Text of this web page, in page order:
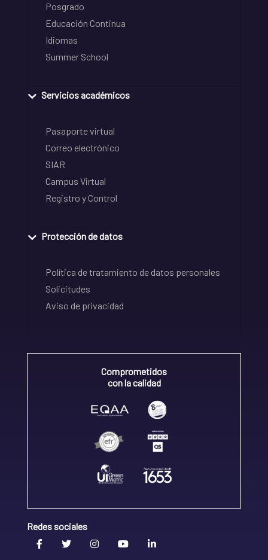
Posgrado
Educación Continua
Idiomas
Summer School
Servicios académicos
Pasaporte virtual
Correo electrónico
SIAR
Campus Virtual
Registro y Control
Protección de datos
Política de tratamiento de datos personales
Solicitudes
Aviso de privacidad
Comprometidos
con la calidad
Redes sociales